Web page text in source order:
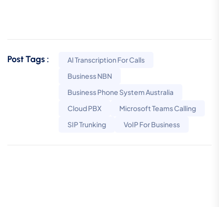
Post Tags :
AI Transcription For Calls
Business NBN
Business Phone System Australia
Cloud PBX
Microsoft Teams Calling
SIP Trunking
VoIP For Business